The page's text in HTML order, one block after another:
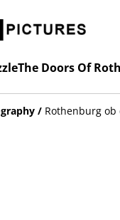
The Doors Of
/ Rothenburg ob